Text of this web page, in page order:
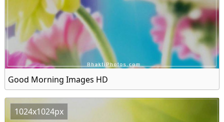
Good Morning Images HD
1024x1024px